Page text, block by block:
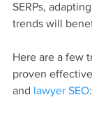
SERPs,
trends will
Here are a few
proven
and lawyer SEO: